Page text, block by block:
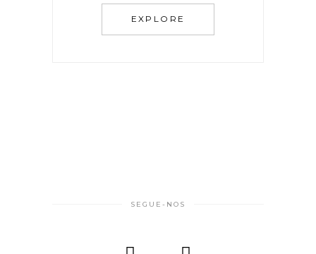
EXPLORE
SEGUE-NOS